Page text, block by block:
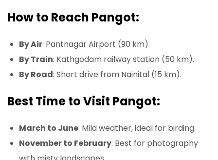
How to Reach Pangot:
By Air: Pantnagar Airport (90 km).
By Train: Kathgodam railway station (50 km).
By Road: Short drive from Nainital (15 km).
Best Time to Visit Pangot:
March to June: Mild weather, ideal for birding.
November to February: Best for photography